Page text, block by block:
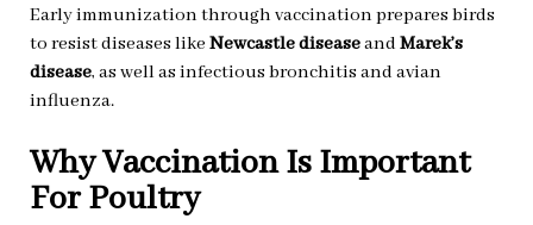
Early immunization through vaccination prepares birds
to resist diseases likeNewcastle diseaseandMarek’s
disease, as well as infectious bronchitis and avian
influenza.
Why Vaccination Is Important
For Poultry